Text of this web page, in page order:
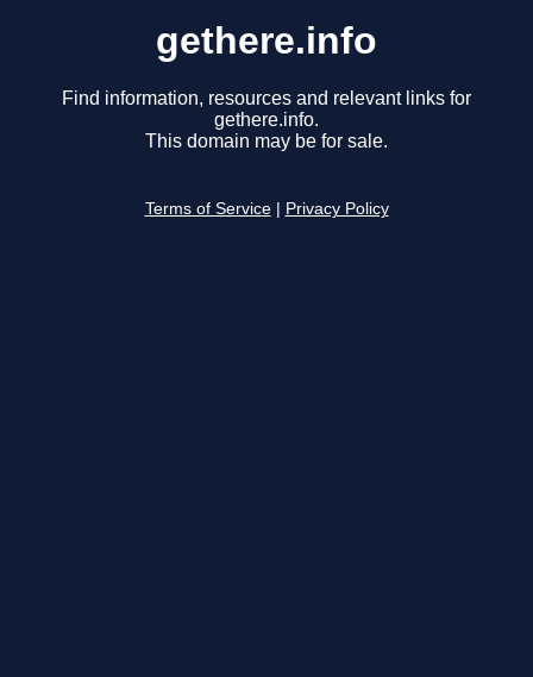
gethere.info
Find information, resources and relevant links for
gethere.info.
This domain may be for sale.
Terms of Service Privacy Policy